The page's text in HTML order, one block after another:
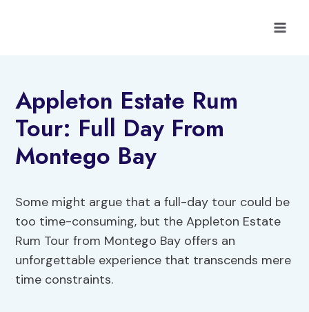
Appleton Estate Rum
Tour: Full Day From
Montego Bay
Some might argue that a full-day tour could be
too time-consuming, but the Appleton Estate
Rum Tour from Montego Bay offers an
unforgettable experience that transcends mere
time constraints.